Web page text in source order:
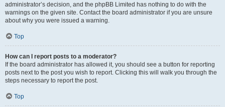
administrator’s decision, and the phpBB Limited has nothing to do with the
warnings on the given site. Contact the board administrator if you are unsure
about why you were issued a warning.
Top
How can I report posts to a moderator?
If the board administrator has allowed it, you should see a button for reporting
posts next to the post you wish to report. Clicking this will walk you through the
steps necessary to report the post.
Top